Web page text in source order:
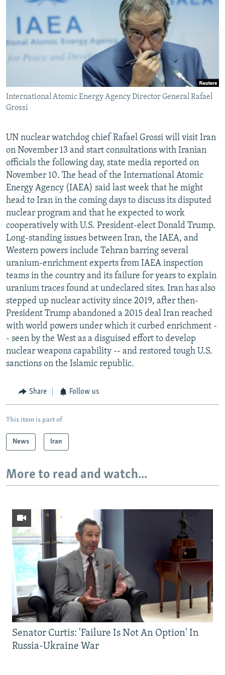
SCHEMES
SYSTEMA
WIDER EUROPE BY RIKARD JOZWIAK
THE RUNDOWN
PODCASTS
MAJLIS
SHARE TIPS SECURELY
BYPASS BLOCKING
CONTACT US
FOLLOW US
All RFE/RL sites
International Atomic Energy Agency Director General Rafael
Grossi
UN nuclear watchdog chief Rafael Grossi will visit Iran
on November 13 and start consultations with Iranian
officials the following day, state media reported on
November 10. The head of the International Atomic
Energy Agency (IAEA) said last week that he might
head to Iran in the coming days to discuss its disputed
nuclear program and that he expected to work
cooperatively with U.S. President-elect Donald Trump.
Long-standing issues between Iran, the IAEA, and
Western powers include Tehran barring several
uranium-enrichment experts from IAEA inspection
teams in the country and its failure for years to explain
uranium traces found at undeclared sites. Iran has also
stepped up nuclear activity since 2019, after then-
President Trump abandoned a 2015 deal Iran reached
with world powers under which it curbed enrichment -
- seen by the West as a disguised effort to develop
nuclear weapons capability -- and restored tough U.S.
sanctions on the Islamic republic.
Share Follow us
This item is part of
News Iran
More to read and watch...
Senator Curtis: 'Failure Is Not An Option' In
Russia-Ukraine War